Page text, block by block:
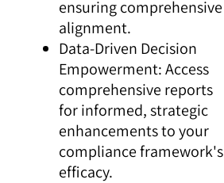
ensuring comprehensive
alignment.
Data-Driven Decision
Empowerment: Access
comprehensive reports
for informed, strategic
enhancements to your
compliance framework's
efficacy.